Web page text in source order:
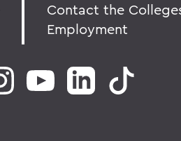
Contact the
Employment